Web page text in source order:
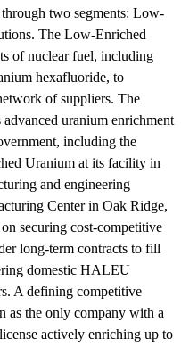
two segments: Low-
The Low-Enriched
of nuclear fuel, including
hexafluoride, to
of suppliers. The
uranium enrichment
including the
Uranium at its facility in
and engineering
Center in Oak Ridge,
securing cost-competitive
long-term contracts to fill
domestic HALEU
A defining competitive
as the only company with a
actively enriching up to